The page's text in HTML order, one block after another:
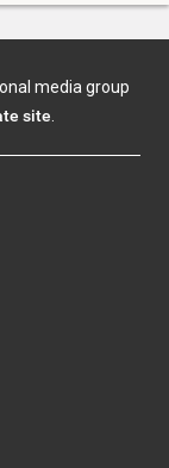
media group
site